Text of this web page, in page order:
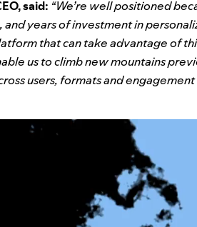
said: “We’re well positioned
years of investment in
that can take advantage of
us to climb new mountains
users, formats and